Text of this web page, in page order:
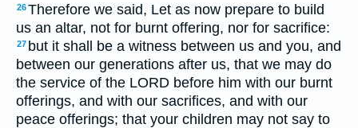
26Therefore we said, Let as now prepare to build
us an altar, not for burnt offering, nor for sacrifice:
27 but it shall be a witness between us and you, and
between our generations after us, that we may do
the service of the LORD before him with our burnt
offerings, and with our sacrifices, and with our
peace offerings; that your children may not say to